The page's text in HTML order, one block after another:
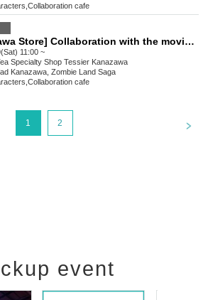
Collaboration cafe
[Kanazawa Store] Collaboration with the movie "Zombie Land Saga: Dreaming Paradise" [Saturday (Sat)]
11:00 ~
Specialty Shop Tessier Kanazawa
Kanazawa, Zombie Land Saga
Collaboration cafe
1 2
event